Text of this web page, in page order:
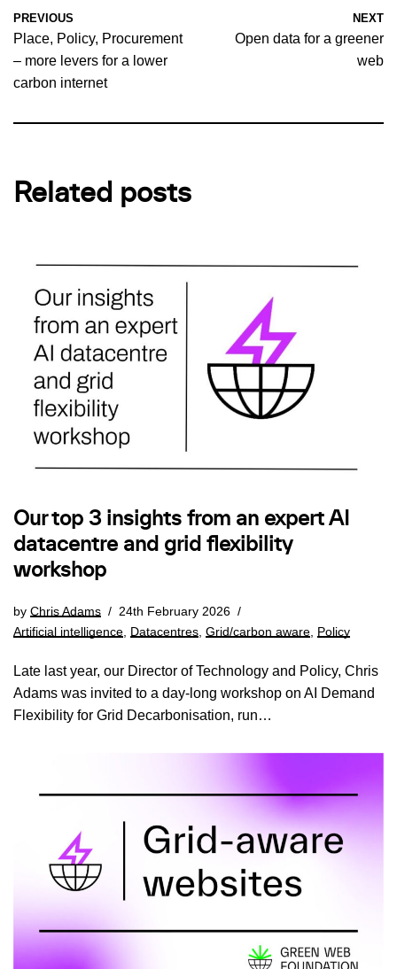
PREVIOUS
Place, Policy, Procurement
– more levers for a lower
carbon internet
NEXT
Open data for a greener
web
Related posts
Our top 3 insights from an expert AI
datacentre and grid flexibility
workshop
by Chris Adams
24th February 2026
Artificial intelligence Datacentres Grid/carbon aware Policy
Late last year, our Director of Technology and Policy, Chris
Adams was invited to a day-long workshop on AI Demand
Flexibility for Grid Decarbonisation, run…